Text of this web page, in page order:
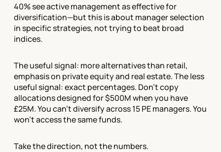
40% see active management as effective for
diversification—but this is about manager selection
in specific strategies, not trying to beat broad
indices.
The useful signal: more alternatives than retail,
emphasis on private equity and real estate. The less
useful signal: exact percentages. Don't copy
allocations designed for $500M when you have
£25M. You can't diversify across 15 PE managers. You
won't access the same funds.
Take the direction, not the numbers.